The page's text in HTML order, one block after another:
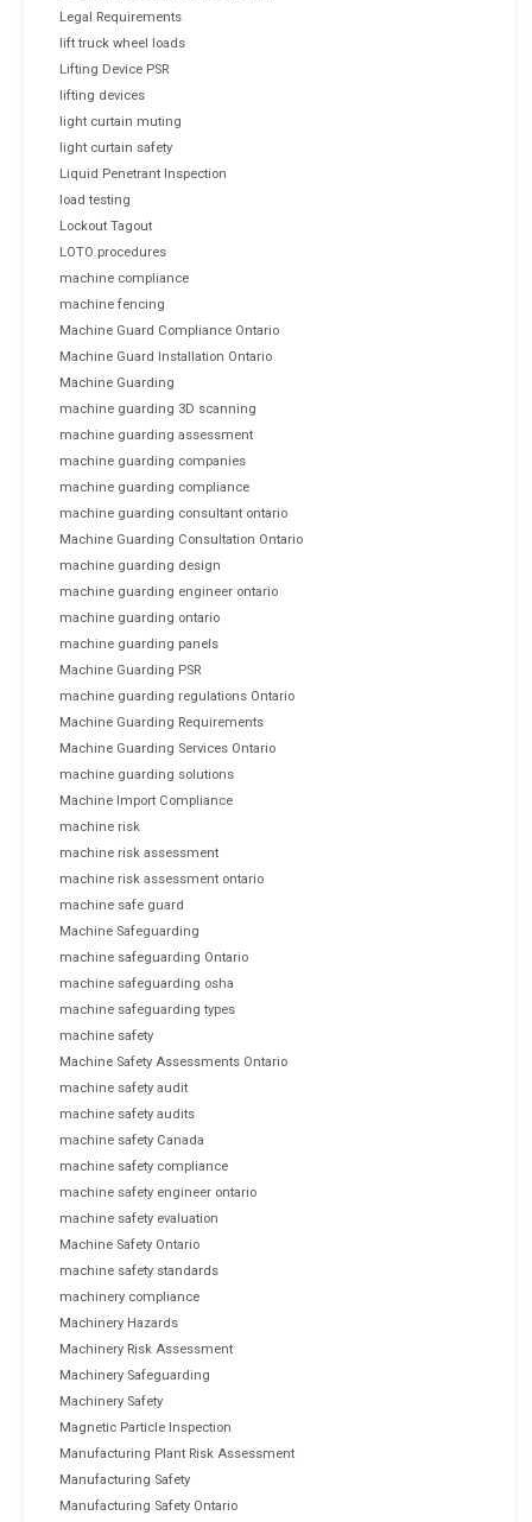
Legal Requirements
lift truck wheel loads
Lifting Device PSR
lifting devices
light curtain muting
light curtain safety
Liquid Penetrant Inspection
load testing
Lockout Tagout
LOTO procedures
machine compliance
machine fencing
Machine Guard Compliance Ontario
Machine Guard Installation Ontario
Machine Guarding
machine guarding 3D scanning
machine guarding assessment
machine guarding companies
machine guarding compliance
machine guarding consultant ontario
Machine Guarding Consultation Ontario
machine guarding design
machine guarding engineer ontario
machine guarding ontario
machine guarding panels
Machine Guarding PSR
machine guarding regulations Ontario
Machine Guarding Requirements
Machine Guarding Services Ontario
machine guarding solutions
Machine Import Compliance
machine risk
machine risk assessment
machine risk assessment ontario
machine safe guard
Machine Safeguarding
machine safeguarding Ontario
machine safeguarding osha
machine safeguarding types
machine safety
Machine Safety Assessments Ontario
machine safety audit
machine safety audits
machine safety Canada
machine safety compliance
machine safety engineer ontario
machine safety evaluation
Machine Safety Ontario
machine safety standards
machinery compliance
Machinery Hazards
Machinery Risk Assessment
Machinery Safeguarding
Machinery Safety
Magnetic Particle Inspection
Manufacturing Plant Risk Assessment
Manufacturing Safety
Manufacturing Safety Ontario